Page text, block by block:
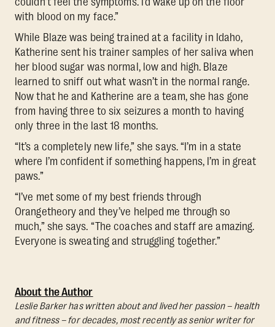
with blood on my face.”
While Blaze was being trained at a facility in Idaho,
Katherine sent his trainer samples of her saliva when
her blood sugar was normal, low and high. Blaze
learned to sniff out what wasn’t in the normal range.
Now that he and Katherine are a team, she has gone
from having three to six seizures a month to having
only three in the last 18 months.
“It’s a completely new life,” she says. “I’m in a state
where I’m confident if something happens, I’m in great
paws.”
“I’ve met some of my best friends through
Orangetheory and they’ve helped me through so
much,” she says. “The coaches and staff are amazing.
Everyone is sweating and struggling together.”
About the Author
Leslie Barker has written about and lived her passion – health
and fitness – for decades, most recently as senior writer for